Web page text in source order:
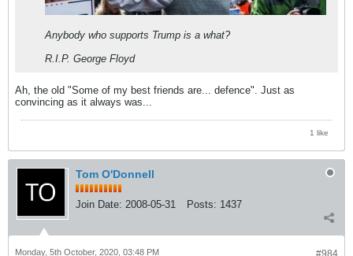
Anybody who supports Trump is a what?
R.I.P. George Floyd
Ah, the old "Some of my best friends are... defence". Just as
convincing as it always was...
1 like
Tom O'Donnell
Join Date: 2008-05-31 Posts: 1437
#984
Monday, 5th October, 2020, 03:48 PM